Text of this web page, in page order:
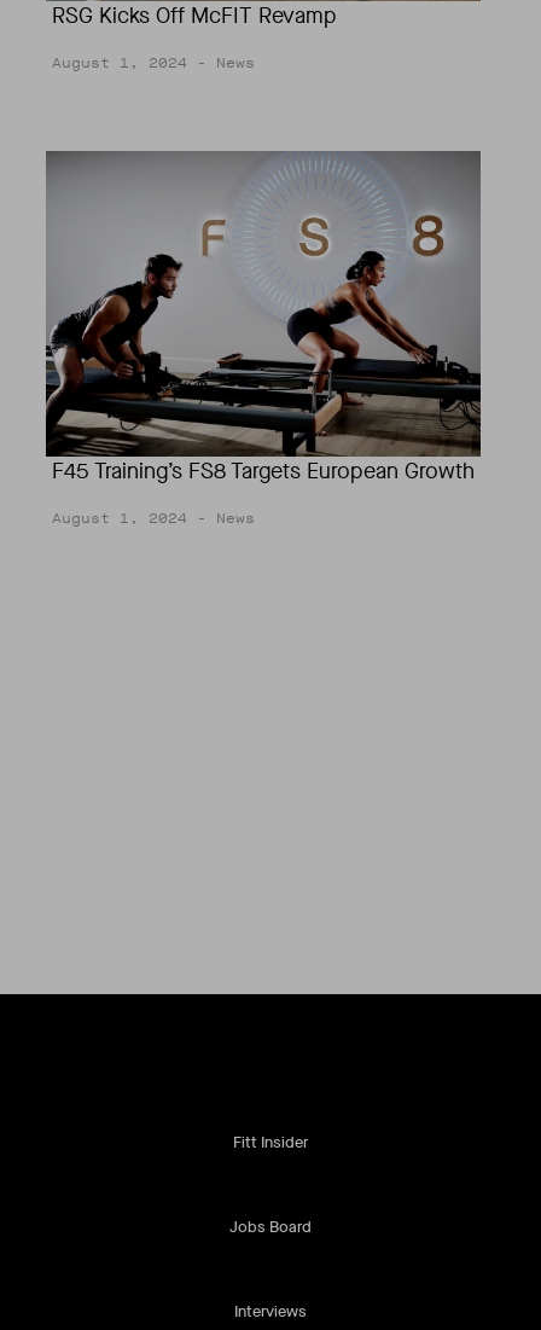
RSG Kicks Off McFIT Revamp
August 1, 2024 - News
F45 Training’s FS8 Targets European Growth
August 1, 2024 - News
Fitt Insider
Jobs Board
Interviews